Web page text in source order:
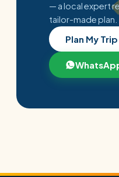
— a local expert
tailor-made plan.
Plan My Trip